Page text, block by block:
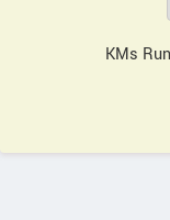
KMs Run